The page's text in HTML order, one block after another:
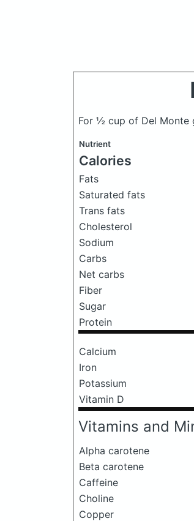
For ½ cup of Del Monte
Nutrient
Calories
Fats
Saturated fats
Trans fats
Cholesterol
Sodium
Carbs
Net carbs
Fiber
Sugar
Protein
Calcium
Iron
Potassium
Vitamin D
Vitamins and
Alpha carotene
Beta carotene
Caffeine
Choline
Copper